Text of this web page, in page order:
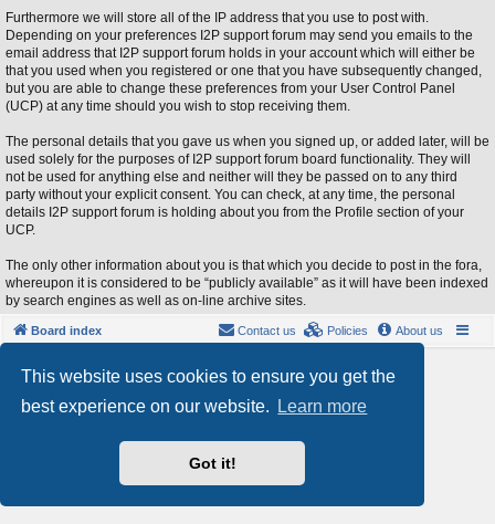
This website uses cookies to ensure you get the
best experience on our website.
Learn more
Got it!
Furthermore we will store all of the IP address that you use to post with.
Depending on your preferences I2P support forum may send you emails to the
email address that I2P support forum holds in your account which will either be
that you used when you registered or one that you have subsequently changed,
but you are able to change these preferences from your User Control Panel
(UCP) at any time should you wish to stop receiving them.
The personal details that you gave us when you signed up, or added later, will be
used solely for the purposes of I2P support forum board functionality. They will
not be used for anything else and neither will they be passed on to any third
party without your explicit consent. You can check, at any time, the personal
details I2P support forum is holding about you from the Profile section of your
UCP.
The only other information about you is that which you decide to post in the fora,
whereupon it is considered to be “publicly available” as it will have been indexed
by search engines as well as on-line archive sites.
Board index About us
Policies
Contact us
phpBB® Forum Software © phpBB Limited
- phpBB 3.3 by MrGaby
Privacy|Terms